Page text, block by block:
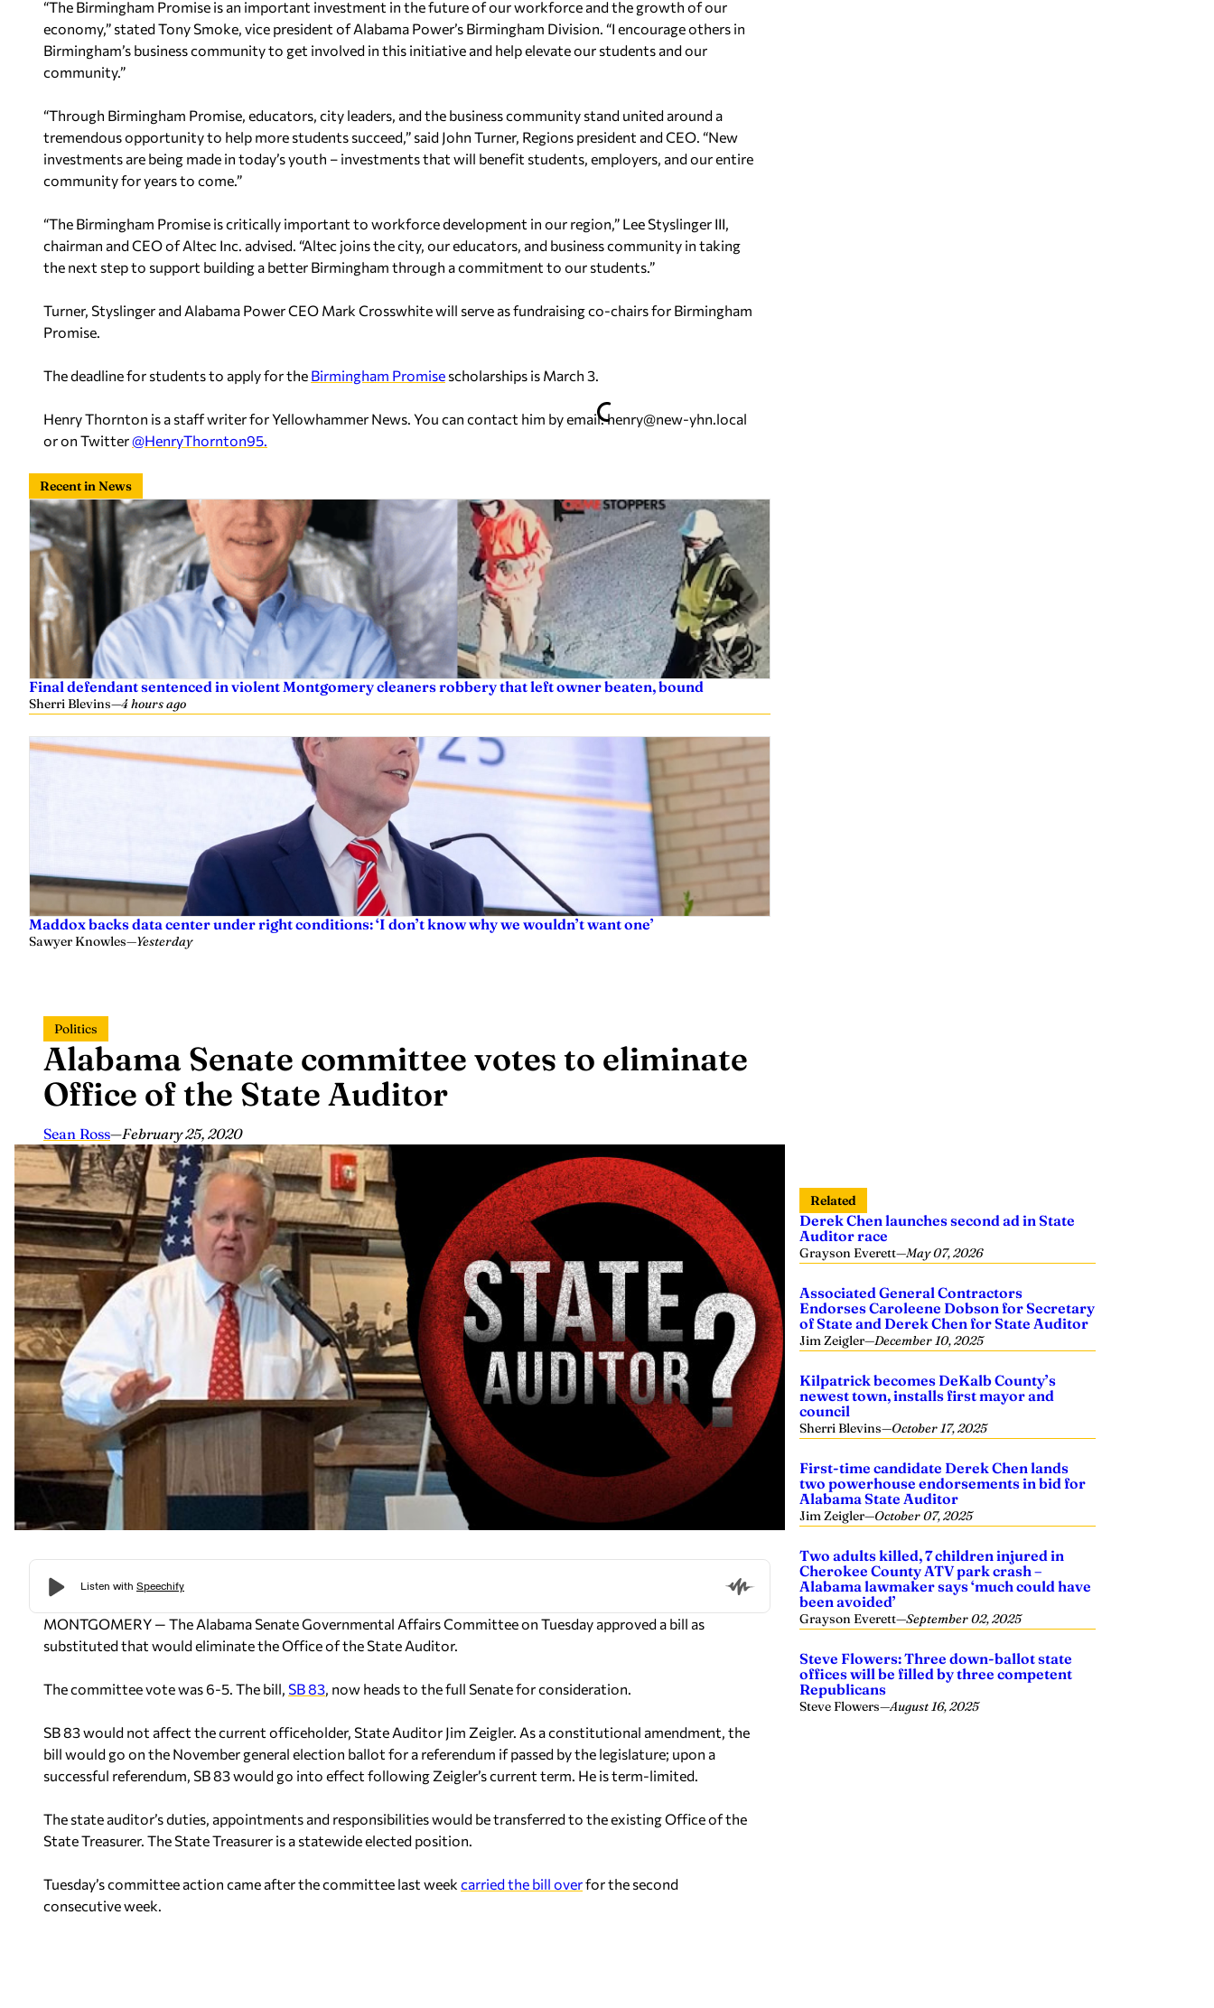
“The Birmingham Promise is an important investment in the future of our workforce and the growth of our
economy,” stated Tony Smoke, vice president of Alabama Power’s Birmingham Division. “I encourage others in
Birmingham’s business community to get involved in this initiative and help elevate our students and our
community.”
“Through Birmingham Promise, educators, city leaders, and the business community stand united around a
tremendous opportunity to help more students succeed,” said John Turner, Regions president and CEO. “New
investments are being made in today’s youth – investments that will benefit students, employers, and our entire
community for years to come.”
“The Birmingham Promise is critically important to workforce development in our region,” Lee Styslinger III,
chairman and CEO of Altec Inc. advised. “Altec joins the city, our educators, and business community in taking
the next step to support building a better Birmingham through a commitment to our students.”
Turner, Styslinger and Alabama Power CEO Mark Crosswhite will serve as fundraising co-chairs for Birmingham
Promise.
The deadline for students to apply for the Birmingham Promise scholarships is March 3.
Henry Thornton is a staff writer for Yellowhammer News. You can contact him by email:henry@new-yhn.local
or on Twitter@HenryThornton95.
Recent in News
Final defendant sentenced in violent Montgomery cleaners robbery that left owner beaten, bound
Sherri Blevins—4 hours ago
Maddox backs data center under right conditions: ‘I don’t know why we wouldn’t want one’
Sawyer Knowles—Yesterday